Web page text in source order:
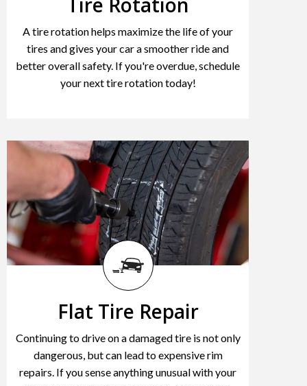
A tire rotation helps maximize the life of your
tires and gives your car a smoother ride and
better overall safety. If you're overdue, schedule
your next tire rotation today!
Flat Tire Repair
Continuing to drive on a damaged tire is not only
dangerous, but can lead to expensive rim
repairs. If you sense anything unusual with your